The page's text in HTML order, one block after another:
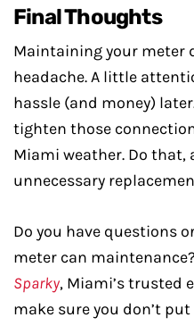
Final Thoughts
Maintaining your meter
headache. A little
hassle (and money)
tighten those
Miami weather. Do that,
unnecessary
Do you have questions
meter can
Sparky, Miami’s trusted
make sure you don’t